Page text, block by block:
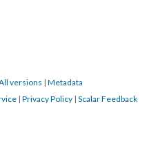
versions | Metadata
| Privacy Policy | Scalar Feedback